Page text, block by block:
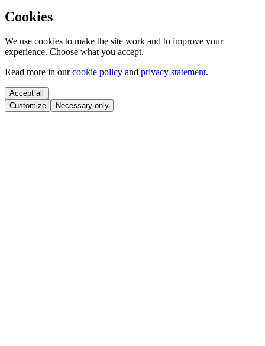
Cookies
We use cookies to make the site work and to improve your
experience. Choose what you accept.
Read more in ourcookie policy and privacy statement.
Accept all
Customize
Necessary only